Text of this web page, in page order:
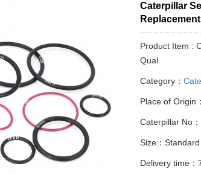
Caterpillar
Replacement
Product Item :
Qual
Category：
Place of Origin
Caterpillar No
Size：
Delivery time：